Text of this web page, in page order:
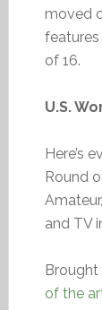
moved
of 16.
U.S.
Here’s
Round
and TV
of the